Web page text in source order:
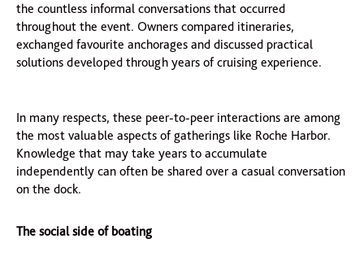
the countless informal conversations that occurred
throughout the event. Owners compared itineraries,
exchanged favourite anchorages and discussed practical
solutions developed through years of cruising experience.
In many respects, these peer-to-peer interactions are among
the most valuable aspects of gatherings like Roche Harbor.
Knowledge that may take years to accumulate
independently can often be shared over a casual conversation
on the dock.
The social side of boating